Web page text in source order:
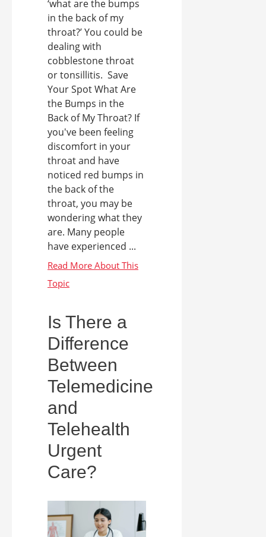
‘what are the bumps
in the back of my
throat?’ You could be
dealing with
cobblestone throat
or tonsillitis. Save
Your Spot What Are
the Bumps in the
Back of My Throat? If
you've been feeling
discomfort in your
throat and have
noticed red bumps in
the back of the
throat, you may be
wondering what they
are. Many people
have experienced ...
Is There a
Difference
Between
Telemedicine
and
Telehealth
Urgent
Care?